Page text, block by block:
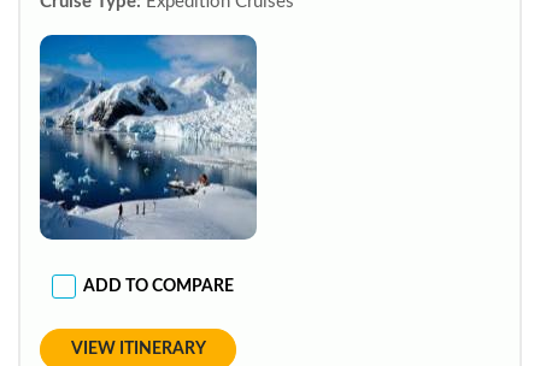
ADD TO COMPARE
VIEW ITINERARY